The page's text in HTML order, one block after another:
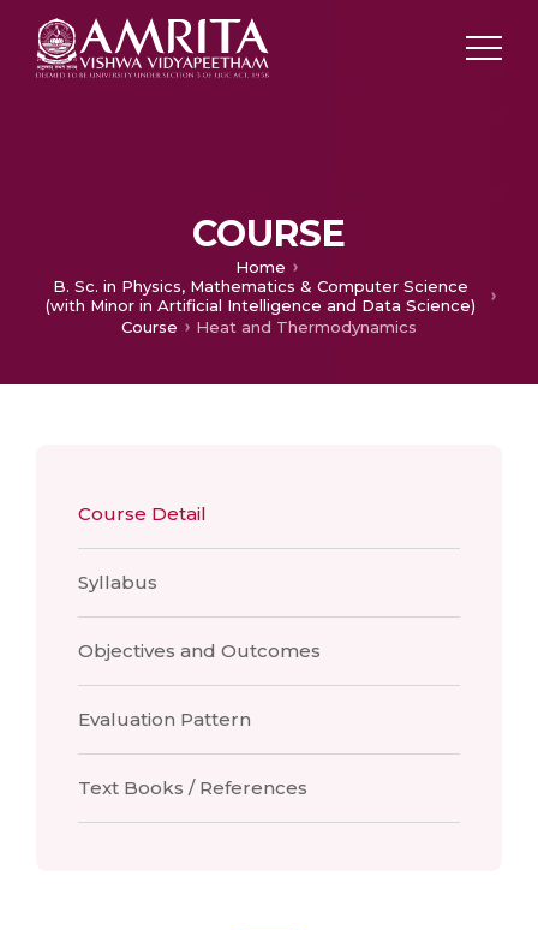
COURSE
Home
B. Sc. in Physics, Mathematics & Computer Science
(with Minor in Artificial Intelligence and Data Science)
Course
Heat and Thermodynamics
Course Detail
Syllabus
Objectives and Outcomes
Evaluation Pattern
Text Books / References